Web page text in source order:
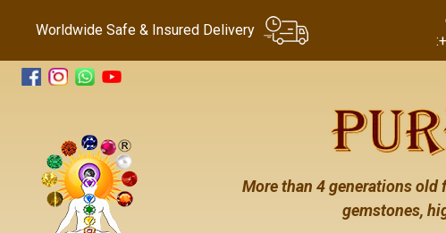
Worldwide Safe & Insured Delivery
More than 4 generations
gemstones,